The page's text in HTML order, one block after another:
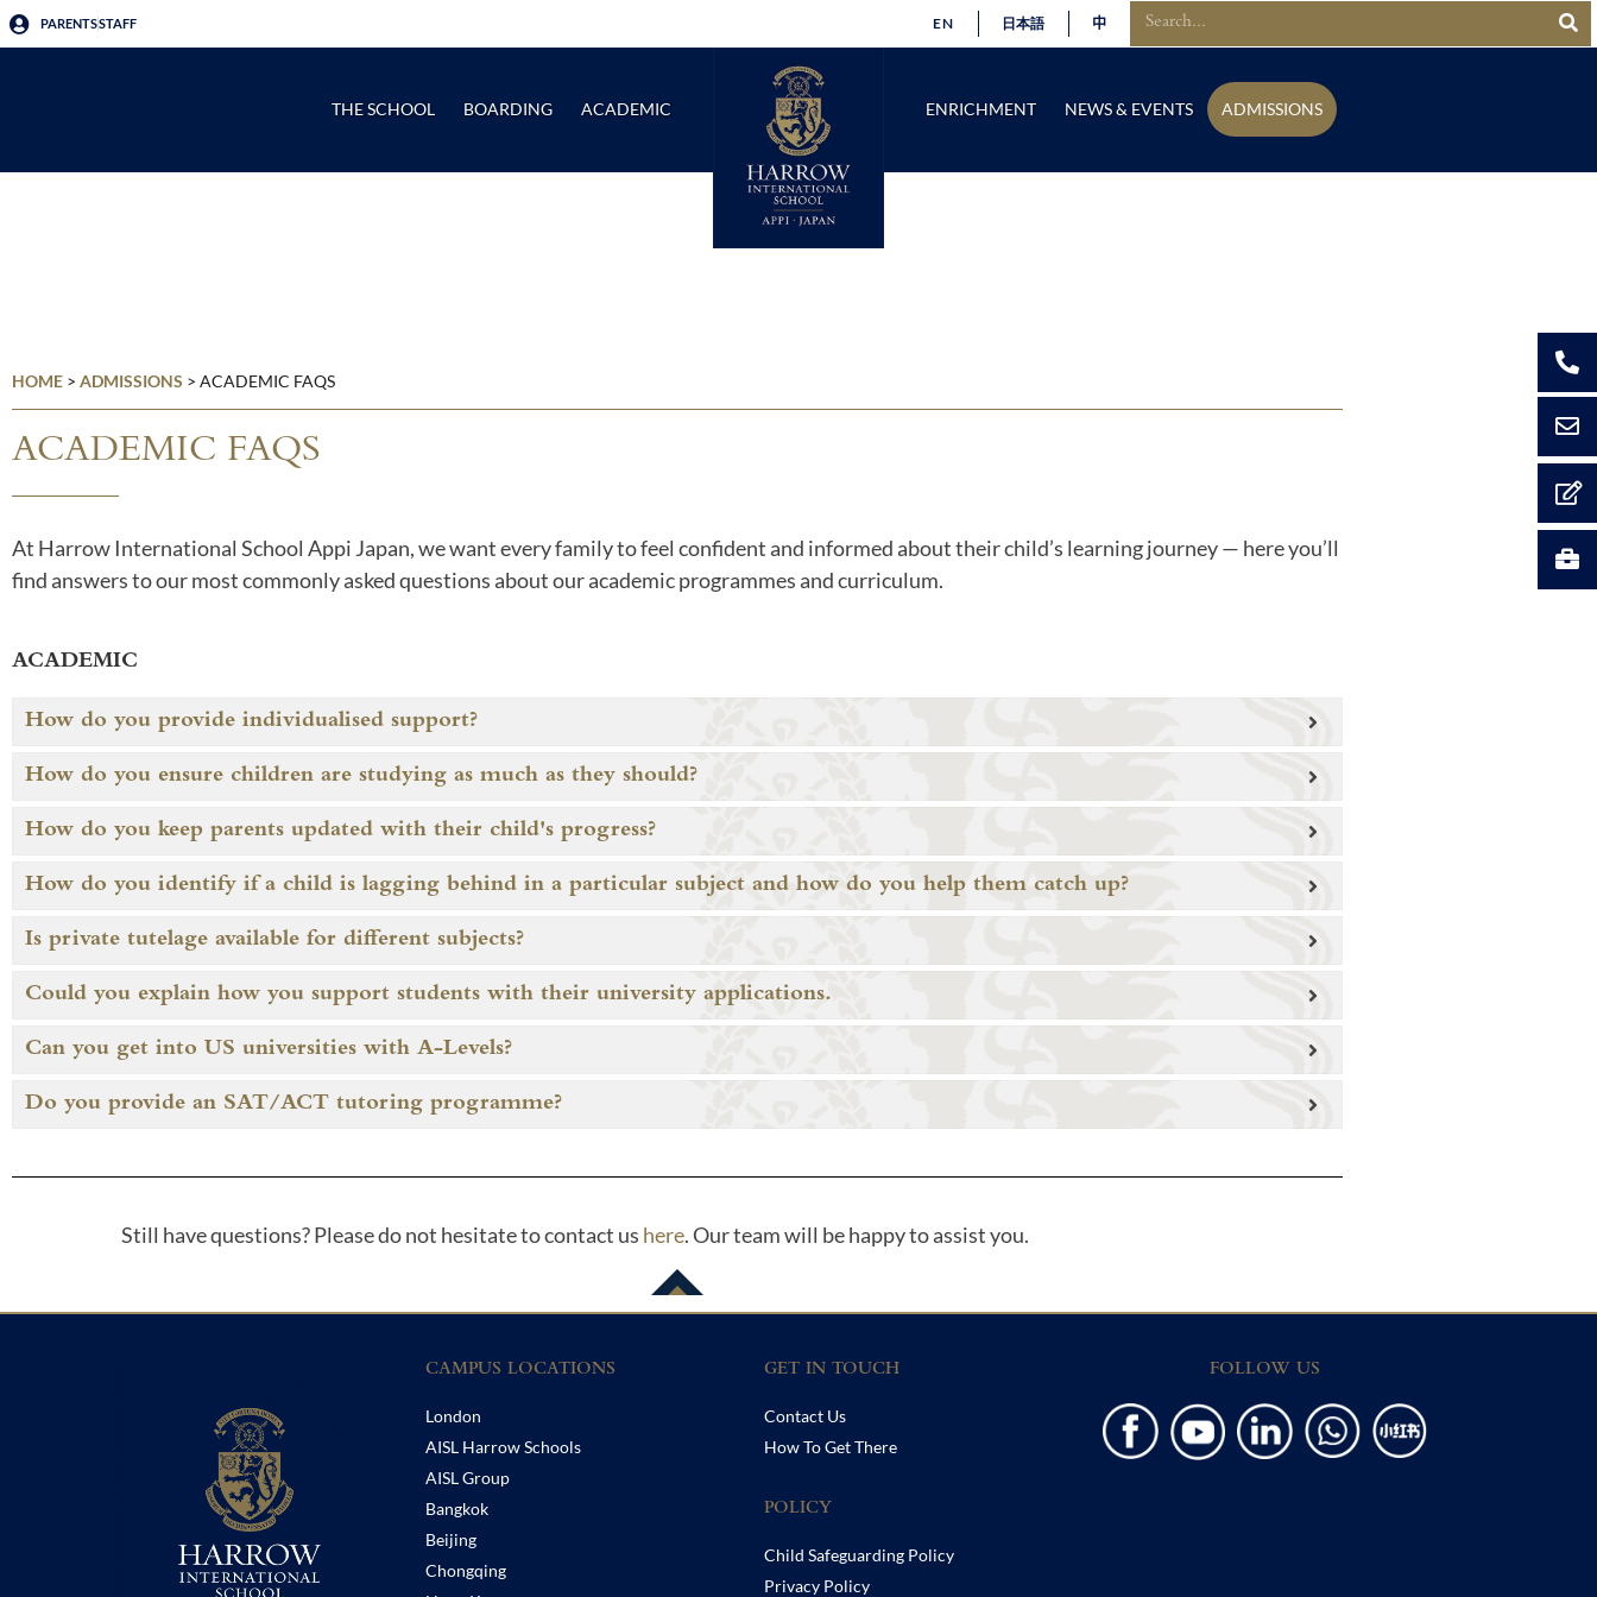
PARENTSSTAFF EN 日本語 中
THE SCHOOL BOARDING ACADEMIC ENRICHMENT NEWS & EVENTS ADMISSIONS
HOME > ADMISSIONS > ACADEMIC FAQS
ACADEMIC FAQS
At Harrow International School Appi Japan, we want every family to feel confident and informed about their child’s learning journey — here you’ll
find answers to our most commonly asked questions about our academic programmes and curriculum.
ACADEMIC
How do you provide individualised support?
How do you ensure children are studying as much as they should?
How do you keep parents updated with their child's progress?
How do you identify if a child is lagging behind in a particular subject and how do you help them catch up?
Is private tutelage available for different subjects?
Could you explain how you support students with their university applications.
Can you get into US universities with A-Levels?
Do you provide an SAT/ACT tutoring programme?
Still have questions? Please do not hesitate to contact us here. Our team will be happy to assist you.
CAMPUS LOCATIONS
London
AISL Harrow Schools
AISL Group
Bangkok
Beijing
Chongqing
GET IN TOUCH
Contact Us
How To Get There
POLICY
Child Safeguarding Policy
Privacy Policy
FOLLOW US